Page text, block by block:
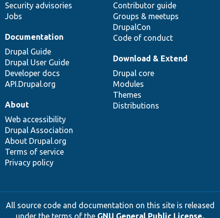
Security advisories
Jobs
Contributor guide
Groups & meetups
DrupalCon
Code of conduct
Documentation
Drupal Guide
Drupal User Guide
Developer docs
API.Drupal.org
Download & Extend
Drupal core
Modules
Themes
Distributions
About
Web accessibility
Drupal Association
About Drupal.org
Terms of service
Privacy policy
All source code and documentation on this site is released
under the terms of the GNU General Public License,